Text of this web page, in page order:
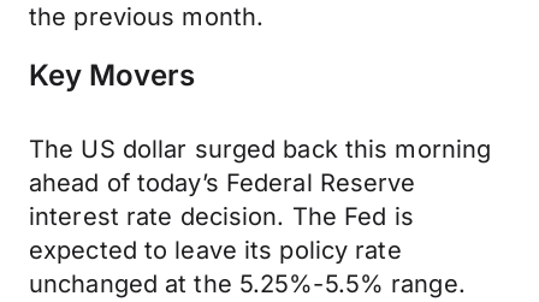
the previous month.
Key Movers
The US dollar surged back this morning
ahead of today’s Federal Reserve
interest rate decision. The Fed is
expected to leave its policy rate
unchanged at the 5.25%-5.5% range.